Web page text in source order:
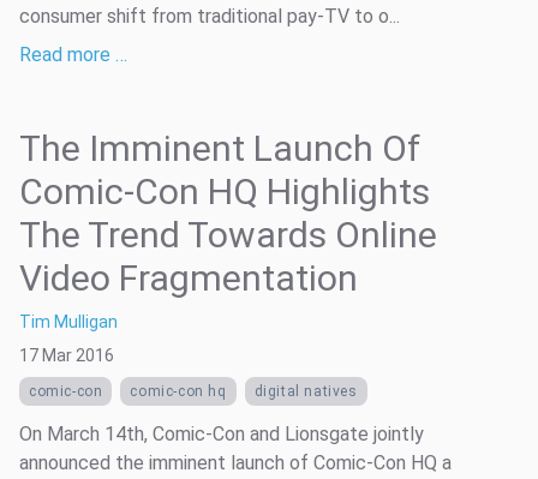
consumer shift from traditional pay-TV to o...
Read more …
The Imminent Launch Of
Comic-Con HQ Highlights
The Trend Towards Online
Video Fragmentation
Tim Mulligan
17 Mar 2016
comic-con comic-con hq digital natives
On March 14th, Comic-Con and Lionsgate jointly
announced the imminent launch of Comic-Con HQ a